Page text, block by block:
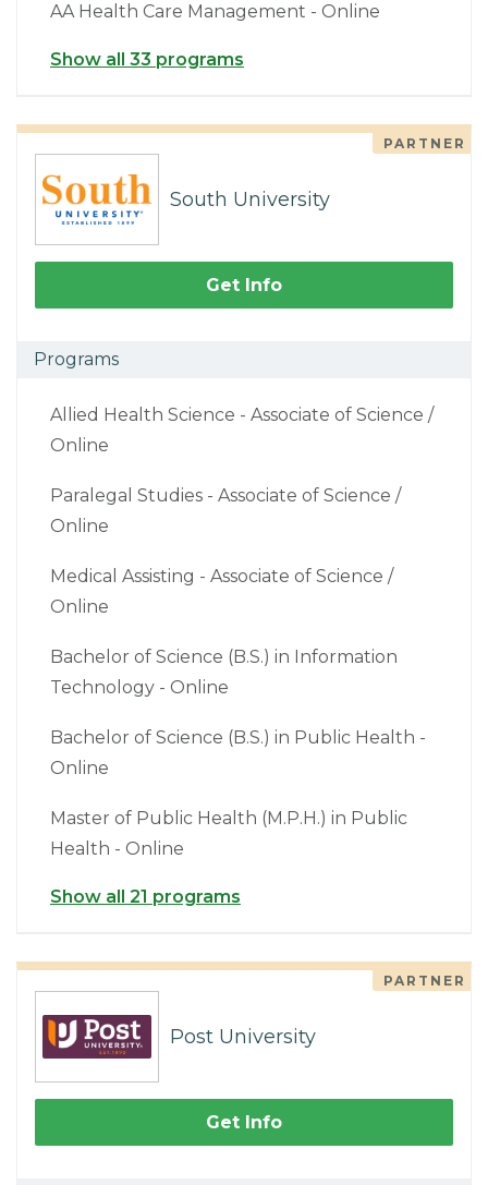
AA Health Care Management - Online
Show all 33 programs
PARTNER
South University
Get Info
Programs
Allied Health Science - Associate of Science /
Online
Paralegal Studies - Associate of Science /
Online
Medical Assisting - Associate of Science /
Online
Bachelor of Science (B.S.) in Information
Technology - Online
Bachelor of Science (B.S.) in Public Health -
Online
Master of Public Health (M.P.H.) in Public
Health - Online
Show all 21 programs
PARTNER
Post University
Get Info